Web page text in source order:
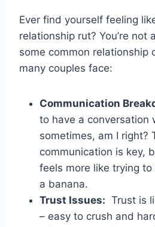
Ever find yourself feeling
relationship⁣ rut? You’re not
some common relationship
many couples face:
Communication
to have a conversation
sometimes, ⁣am I right?
communication​ is key,
feels ‍more like trying
a banana.
Trust Issues:
Trust is
– easy to crush and⁤